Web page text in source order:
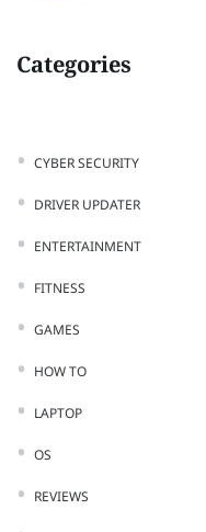
Categories
CYBER SECURITY
DRIVER UPDATER
ENTERTAINMENT
FITNESS
GAMES
HOW TO
LAPTOP
OS
REVIEWS